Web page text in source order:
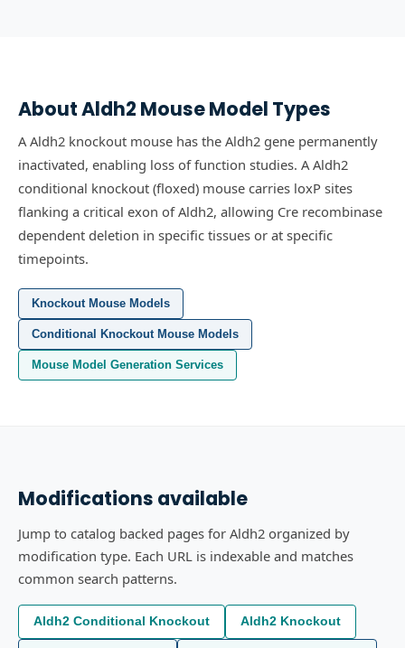
AboutAldh2 Mouse Model Types
A Aldh2 knockout mouse has the Aldh2 gene permanently
inactivated, enabling loss of function studies. A Aldh2
conditional knockout (floxed) mouse carries loxP sites
flanking a critical exon of Aldh2, allowing Cre recombinase
dependent deletion in specific tissues or at specific
timepoints.
Knockout Mouse Models
Conditional Knockout Mouse Models
Mouse Model Generation Services
Modifications available
Jump to catalog backed pages for Aldh2 organized by
modification type. Each URL is indexable and matches
common search patterns.
Aldh2 Conditional Knockout Aldh2 Knockout